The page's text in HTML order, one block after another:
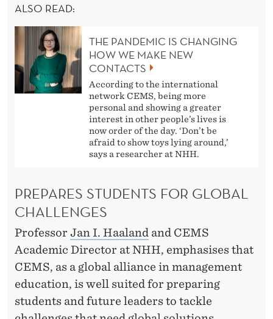
ALSO READ:
THE PANDEMIC IS CHANGING
HOW WE MAKE NEW
CONTACTS
According to the international
network CEMS, being more
personal and showing a greater
interest in other people’s lives is
now order of the day. ‘Don’t be
afraid to show toys lying around,’
says a researcher at NHH.
PREPARES STUDENTS FOR GLOBAL
CHALLENGES
Professor Jan I. Haaland and CEMS
Academic Director at NHH, emphasises that
CEMS, as a global alliance in management
education, is well suited for preparing
students and future leaders to tackle